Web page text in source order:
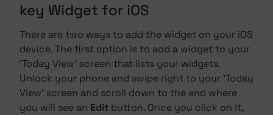
key Widget for iOS
There are two ways to add the widget on your iOS
device. The first option is to add a widget to your
'Today View' screen that lists your widgets.
Unlock your phone and swipe right to your 'Today
View' screen and scroll down to the end where
you will see an Edit button. Once you click on it,